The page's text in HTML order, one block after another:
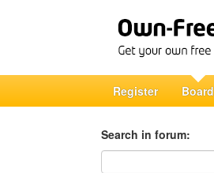
Register Board
Search in forum:
Search in forum